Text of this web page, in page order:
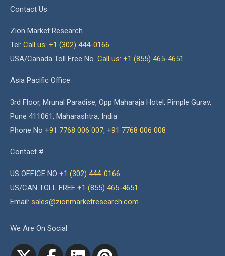
Contact Us
Zion Market Research
Tel: Call us: +1 (302) 444-0166
USA/Canada Toll Free No. Call us: +1 (855) 465-4651
Asia Pacific Office
3rd Floor, Mrunal Paradise, Opp Maharaja Hotel, Pimple Gurav,
Pune 411061, Maharashtra, India
Phone No +91 7768 006 007, +91 7768 006 008
Contact #
US OFFICE NO +1 (302) 444-0166
US/CAN TOLL FREE +1 (855) 465-4651
Email: sales@zionmarketresearch.com
We Are On Social